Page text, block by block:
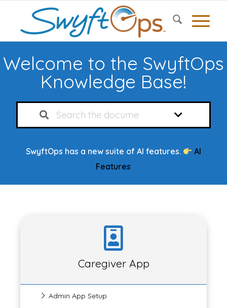
Welcome to the SwyftOps
Knowledge Base!
SwyftOps has a new suite of AI features.
AI
Features
Caregiver App
Admin App Setup